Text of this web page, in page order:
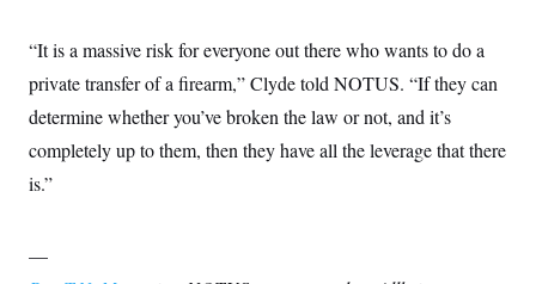
“It is a massive risk for everyone out there who wants to do a
private transfer of a firearm,” Clyde told NOTUS. “If they can
determine whether you’ve broken the law or not, and it’s
completely up to them, then they have all the leverage that there
is.”
—